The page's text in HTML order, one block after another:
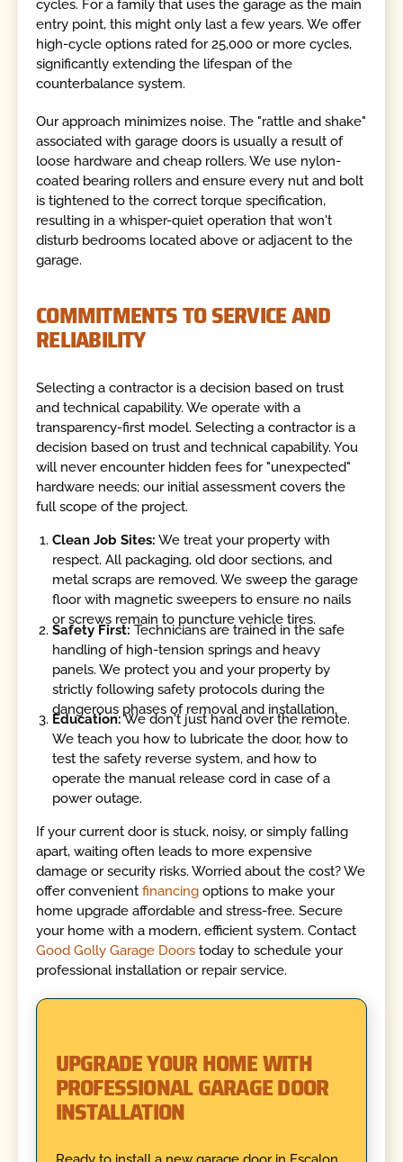
cycles. For a family that uses the garage as the main
entry point, this might only last a few years. We offer
high-cycle options rated for 25,000 or more cycles,
significantly extending the lifespan of the
counterbalance system.
Our approach minimizes noise. The "rattle and shake"
associated with garage doors is usually a result of
loose hardware and cheap rollers. We use nylon-
coated bearing rollers and ensure every nut and bolt
is tightened to the correct torque specification,
resulting in a whisper-quiet operation that won't
disturb bedrooms located above or adjacent to the
garage.
COMMITMENTS TO SERVICE AND
RELIABILITY
Selecting a contractor is a decision based on trust
and technical capability. We operate with a
transparency-first model. Selecting a contractor is a
decision based on trust and technical capability. You
will never encounter hidden fees for "unexpected"
hardware needs; our initial assessment covers the
full scope of the project.
Clean Job Sites: We treat your property with
respect. All packaging, old door sections, and
metal scraps are removed. We sweep the garage
floor with magnetic sweepers to ensure no nails
or screws remain to puncture vehicle tires.
Safety First: Technicians are trained in the safe
handling of high-tension springs and heavy
panels. We protect you and your property by
strictly following safety protocols during the
dangerous phases of removal and installation.
Education:We don't just hand over the remote.
We teach you how to lubricate the door, how to
test the safety reverse system, and how to
operate the manual release cord in case of a
power outage.
If your current door is stuck, noisy, or simply falling
apart, waiting often leads to more expensive
damage or security risks. Worried about the cost? We
offer convenientfinancing options to make your
home upgrade affordable and stress-free. Secure
your home with a modern, efficient system. Contact
Good Golly Garage Doors today to schedule your
professional installation or repair service.
UPGRADE YOUR HOME WITH
PROFESSIONAL GARAGE DOOR
INSTALLATION